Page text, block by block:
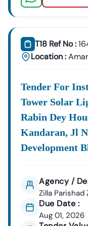
📞Call / WhatsApp:
🌐Website:
T18 Ref No :
Location :
Tender For
Tower Solar
Rabin Dey
Kandaran, Jl
Development
Agency /
Zilla Parishad
Due Date :
Aug 01, 2026